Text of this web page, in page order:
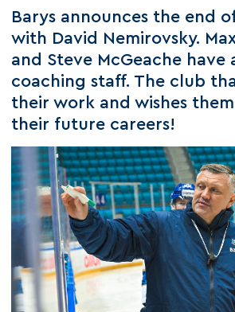
Barys announces the end
with David Nemirovsky.
and Steve McGeache have
coaching staff. The club
their work and wishes them
their future careers!